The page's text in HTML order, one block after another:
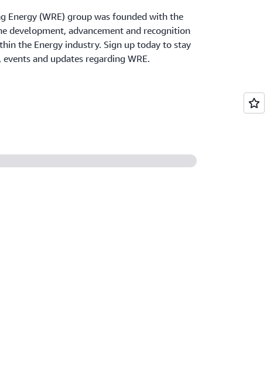
Energy (WRE) group was founded with the
development, advancement and recognition
the Energy industry. Sign up today to stay
and updates regarding WRE.